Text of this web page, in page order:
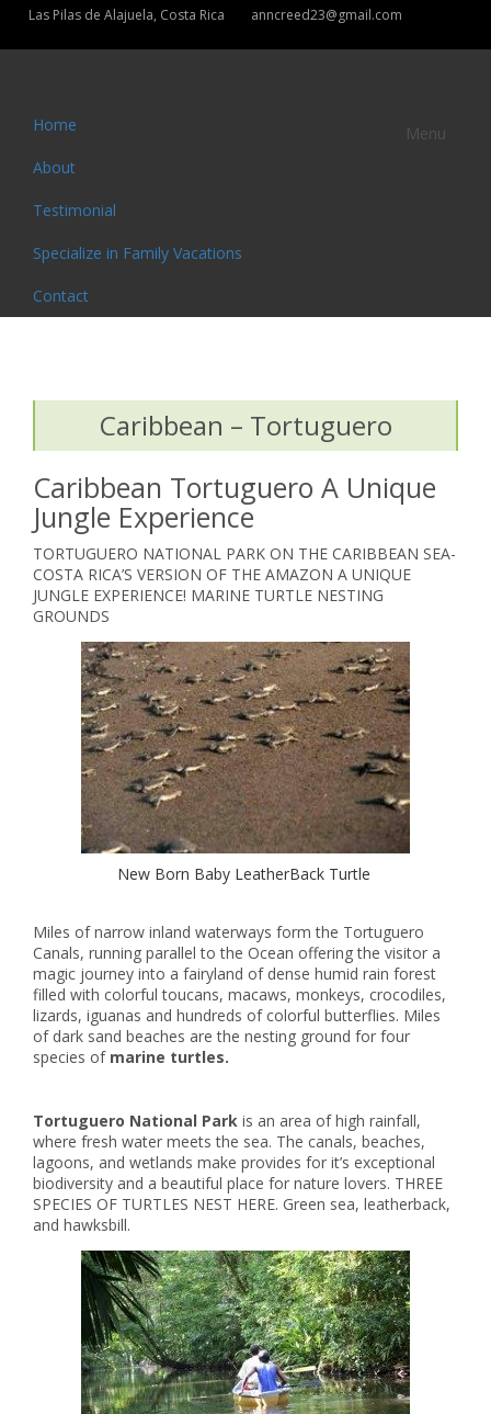
Las Pilas de Alajuela, Costa Rica anncreed23@gmail.com
Menu
Home
About
Testimonial
Specialize in Family Vacations
Contact
Caribbean – Tortuguero
Caribbean Tortuguero A Unique
Jungle Experience
TORTUGUERO NATIONAL PARK ON THE CARIBBEAN SEA-
COSTA RICA’S VERSION OF THE AMAZON A UNIQUE
JUNGLE EXPERIENCE! MARINE TURTLE NESTING
GROUNDS
New Born Baby LeatherBack Turtle
Miles of narrow inland waterways form the Tortuguero
Canals, running parallel to the Ocean offering the visitor a
magic journey into a fairyland of dense humid rain forest
filled with colorful toucans, macaws, monkeys, crocodiles,
lizards, iguanas and hundreds of colorful butterflies. Miles
of dark sand beaches are the nesting ground for four
species of marine turtles.
Tortuguero National Park is an area of high rainfall,
where fresh water meets the sea. The canals, beaches,
lagoons, and wetlands make provides for it’s exceptional
biodiversity and a beautiful place for nature lovers. THREE
SPECIES OF TURTLES NEST HERE. Green sea, leatherback,
and hawksbill.